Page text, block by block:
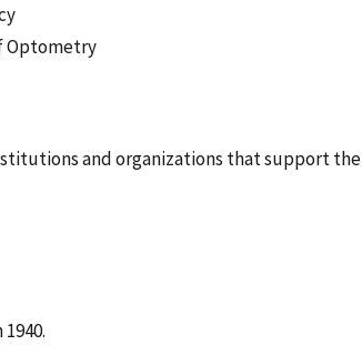
Optometry
and organizations that support the